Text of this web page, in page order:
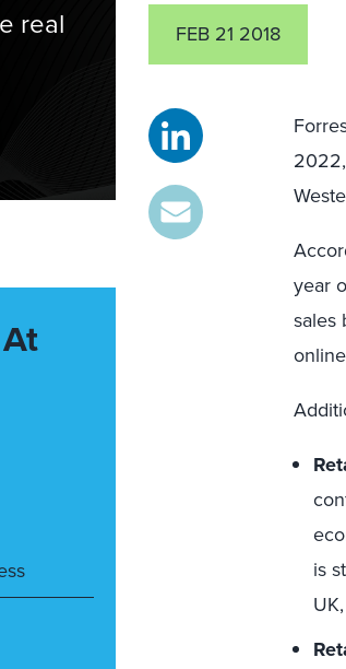
FEB 21 2018
year
sales
is
real